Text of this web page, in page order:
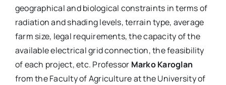
geographical and biological constraints in terms of
radiation and shading levels, terrain type, average
farm size, legal requirements, the capacity of the
available electrical grid connection, the feasibility
of each project, etc. Professor Marko Karoglan
from the Faculty of Agriculture at the University of